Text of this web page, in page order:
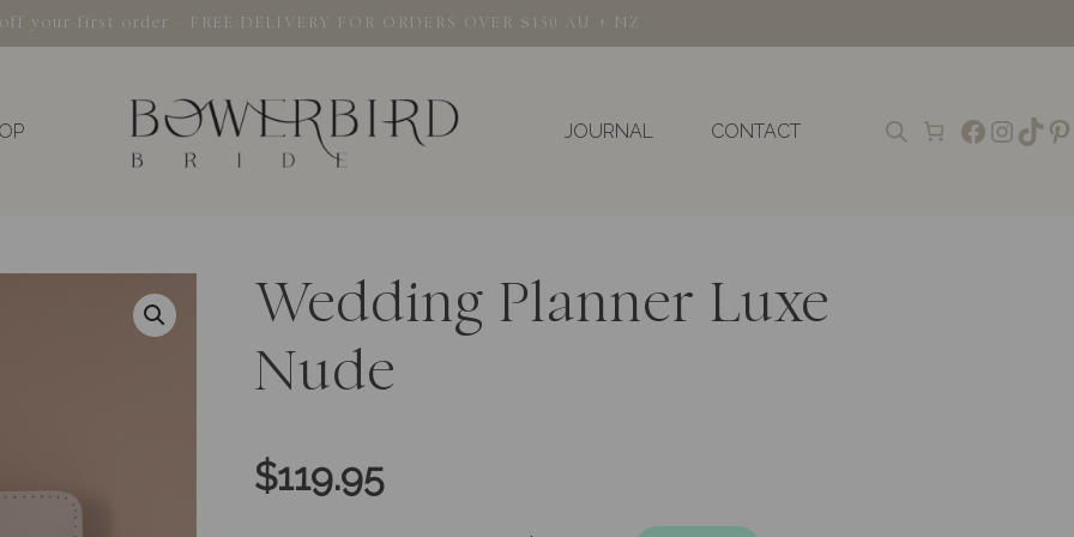
your first order - FREE DELIVERY FOR ORDERS OVER $150 AU + NZ
JOURNAL CONTACT
Wedding Planner Luxe
Nude
$119.95